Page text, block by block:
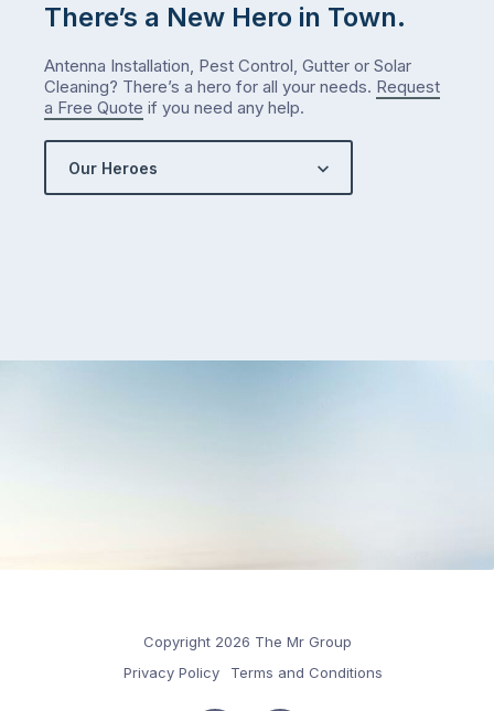
There’s a New Hero in Town.
Antenna Installation, Pest Control, Gutter or Solar
Cleaning? There’s a hero for all your needs. Request
a Free Quote if you need any help.
Our Heroes
Copyright 2026 The Mr Group
Privacy Policy
Terms and Conditions